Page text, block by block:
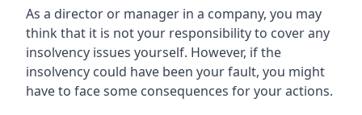
As a director or manager in a company, you may
think that it is not your responsibility to cover any
insolvency issues yourself. However, if the
insolvency could have been your fault, you might
have to face some consequences for your actions.